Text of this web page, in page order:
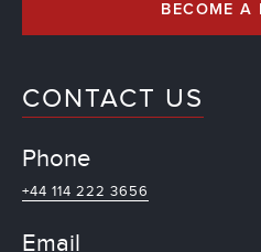
BECOME A
CONTACT US
Phone
+44 114 222 3656
Email